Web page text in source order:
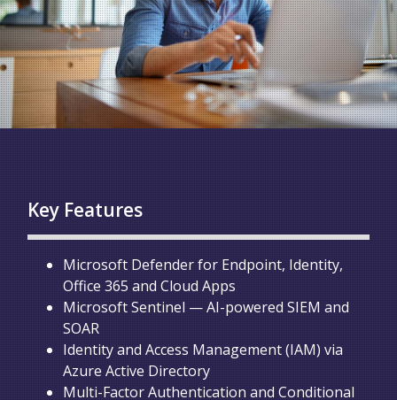
Key Features
Microsoft Defender for Endpoint, Identity,
Office 365 and Cloud Apps
Microsoft Sentinel — AI-powered SIEM and
SOAR
Identity and Access Management (IAM) via
Azure Active Directory
Multi-Factor Authentication and Conditional